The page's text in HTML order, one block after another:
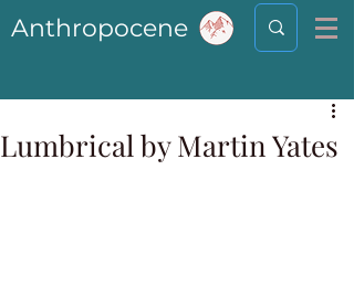
Anthropocene
Lumbrical by Martin Yates